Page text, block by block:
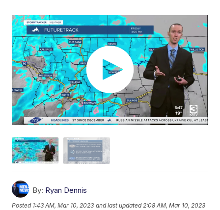
By: Ryan Dennis
Posted 1:43 AM, Mar 10, 2023 and last updated 2:08 AM, Mar 10, 2023